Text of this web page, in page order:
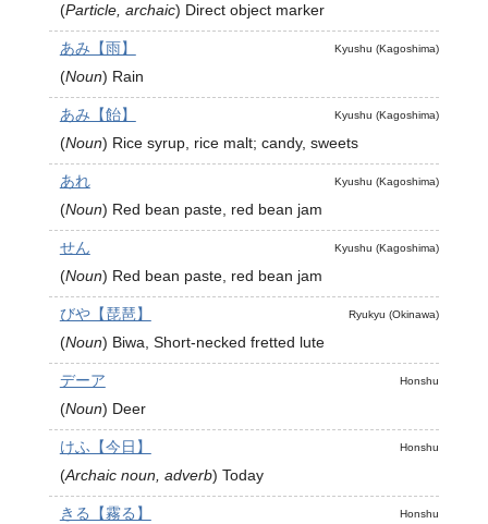
(Particle, archaic) Direct object marker
Kyushu (Kagoshima)
あみ【雨】
(Noun) Rain
Kyushu (Kagoshima)
あみ【飴】
(Noun) Rice syrup, rice malt; candy, sweets
Kyushu (Kagoshima)
あれ
(Noun) Red bean paste, red bean jam
Kyushu (Kagoshima)
せん
(Noun) Red bean paste, red bean jam
Ryukyu (Okinawa)
びや【琵琶】
(Noun) Biwa, Short-necked fretted lute
Honshu
デーア
(Noun) Deer
Honshu
けふ【今日】
(Archaic noun, adverb) Today
Honshu
きる【霧る】